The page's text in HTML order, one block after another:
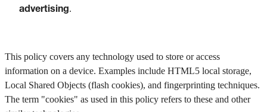
advertising.
This policy covers any technology used to store or access
information on a device. Examples include HTML5 local storage,
Local Shared Objects (flash cookies), and fingerprinting techniques.
The term "cookies" as used in this policy refers to these and other